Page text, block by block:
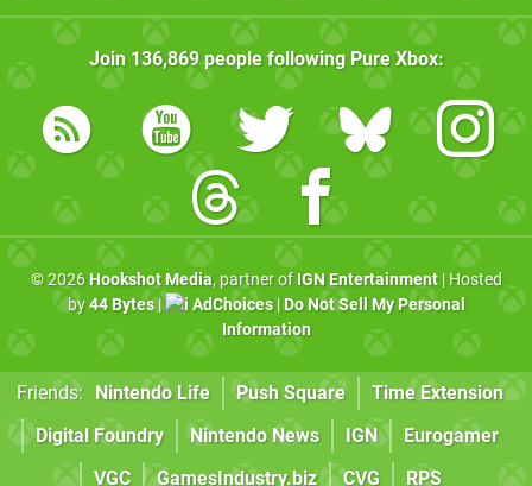
Join 136,869people following Pure Xbox:
© 2026 Hookshot Media, partner of IGN Entertainment| Hosted
by44 Bytes| AdChoices| Do Not Sell My Personal
Information
Friends: Nintendo Life Push Square
Time Extension
Digital Foundry
Nintendo News IGN
Eurogamer
VGC
GamesIndustry.biz CVG RPS